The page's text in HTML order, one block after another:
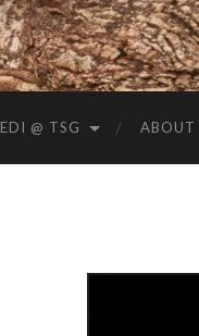
EDI @ TSG ABOUT